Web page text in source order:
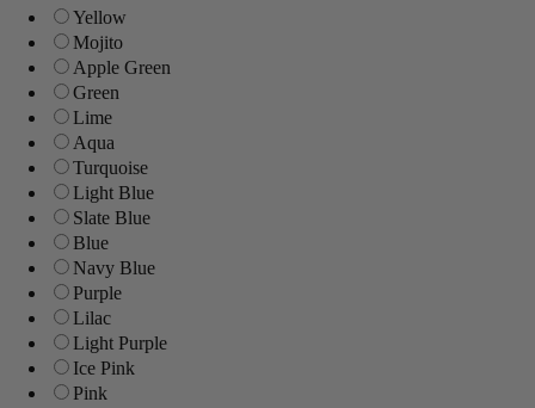
Yellow
Mojito
Apple Green
Green
Lime
Aqua
Turquoise
Light Blue
Slate Blue
Blue
Navy Blue
Purple
Lilac
Light Purple
Ice Pink
Pink